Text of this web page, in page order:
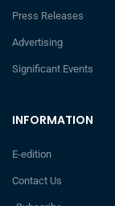
INFORMATION
E-edition
Contact Us
Press Releases
Advertising
Significant Events